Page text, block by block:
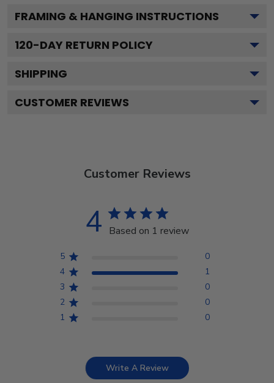
FRAMING & HANGING INSTRUCTIONS
120-DAY RETURN POLICY
SHIPPING
CUSTOMER REVIEWS
Customer Reviews
4 Based on 1 review
5
0
4
1
3
0
2
0
1
0
Write A Review